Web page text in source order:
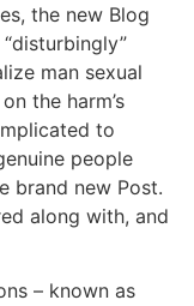
the new Blog
man sexual
the harm’s
to
people
brand new Post.
along with, and
– known as